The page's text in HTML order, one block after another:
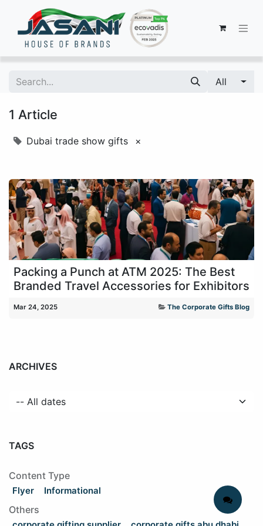
All
1 Article
Dubai trade show gifts ×
Packing a Punch at ATM 2025: The Best
Branded Travel Accessories for Exhibitors
Mar 24, 2025 The Corporate Gifts Blog
ARCHIVES
TAGS
Content Type
Flyer Informational
Others